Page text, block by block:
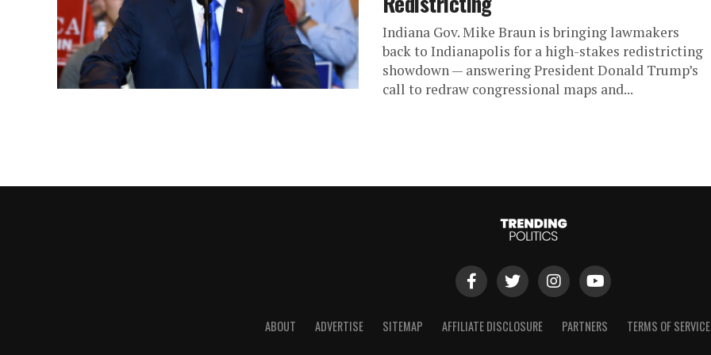
Indiana Gov. Mike Braun is bringing lawmakers
back to Indianapolis for a high-stakes redistricting
showdown — answering President Donald Trump’s
call to redraw congressional maps and...
ABOUT ADVERTISE SITEMAP AFFILIATE DISCLOSURE PARTNERS TERMS OF SERVICE